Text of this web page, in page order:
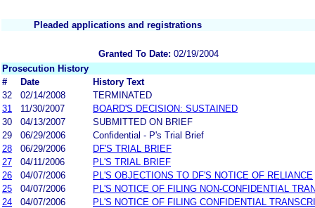
Pleaded applications and registrations
Granted To Date: 02/19/2004
Prosecution History
#
Date
History Text
32
02/14/2008
TERMINATED
31
11/30/2007
BOARD'S DECISION: SUSTAINED
30
04/13/2007
SUBMITTED ON BRIEF
29
06/29/2006
Confidential - P's Trial Brief
28
06/29/2006
DF'S TRIAL BRIEF
27
04/11/2006
PL'S TRIAL BRIEF
26
04/07/2006
PL'S OBJECTIONS TO DF'S NOTICE OF RELIANCE
25
04/07/2006
PL'S NOTICE OF FILING NON-CONFIDENTIAL
24
04/07/2006
PL'S NOTICE OF FILING CONFIDENTIAL